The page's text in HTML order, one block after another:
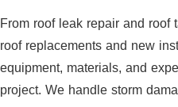
From roof leak repair and roof
roof replacements and new
equipment, materials, and
project. We handle storm